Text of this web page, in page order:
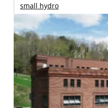
small hydro